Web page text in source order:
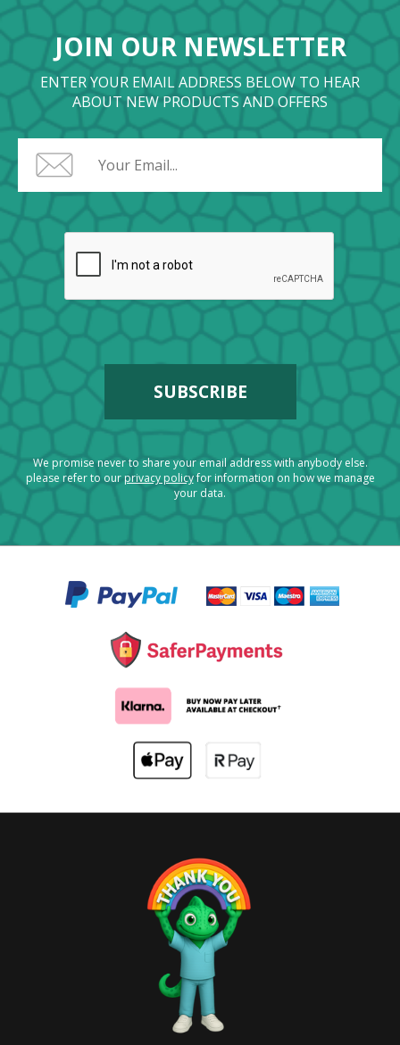
JOIN OUR NEWSLETTER
ENTER YOUR EMAIL ADDRESS BELOW TO HEAR
ABOUT NEW PRODUCTS AND OFFERS
We promise never to share your email address with anybody else.
please refer to ourprivacy policyfor information on how we manage
your data.